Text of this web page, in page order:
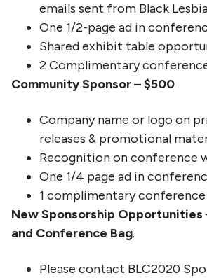
emails sent from Black
One 1/2-page ad in
Shared exhibit table
2 Complimentary
Community Sponsor – $500
Company name or logo on
releases & promotional
Recognition on conference
One 1/4 page ad in
1 complimentary
New Sponsorship Opportunities
and Conference Bag.
Please contact BLC2020